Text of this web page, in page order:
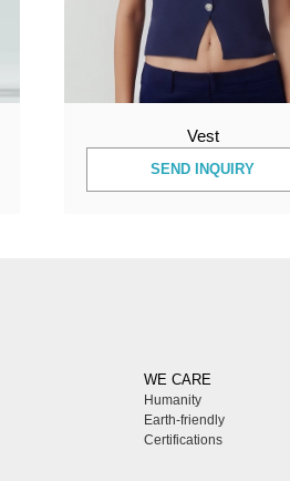
Vest
SEND INQUIRY
WE CARE
Humanity
Earth-friendly
Certifications